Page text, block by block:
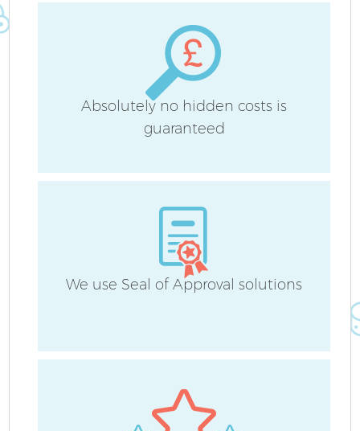
Absolutely no hidden costs is
guaranteed
We use Seal of Approval solutions